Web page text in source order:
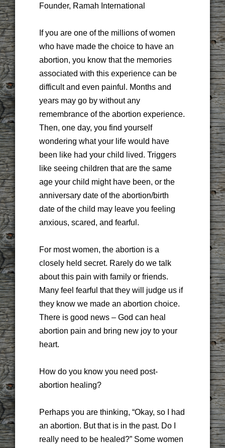
Founder, Ramah International
If you are one of the millions of women
who have made the choice to have an
abortion, you know that the memories
associated with this experience can be
difficult and even painful. Months and
years may go by without any
remembrance of the abortion experience.
Then, one day, you find yourself
wondering what your life would have
been like had your child lived. Triggers
like seeing children that are the same
age your child might have been, or the
anniversary date of the abortion/birth
date of the child may leave you feeling
anxious, scared, and fearful.
For most women, the abortion is a
closely held secret. Rarely do we talk
about this pain with family or friends.
Many feel fearful that they will judge us if
they know we made an abortion choice.
There is good news – God can heal
abortion pain and bring new joy to your
heart.
How do you know you need post-
abortion healing?
Perhaps you are thinking, “Okay, so I had
an abortion. But that is in the past. Do I
really need to be healed?” Some women